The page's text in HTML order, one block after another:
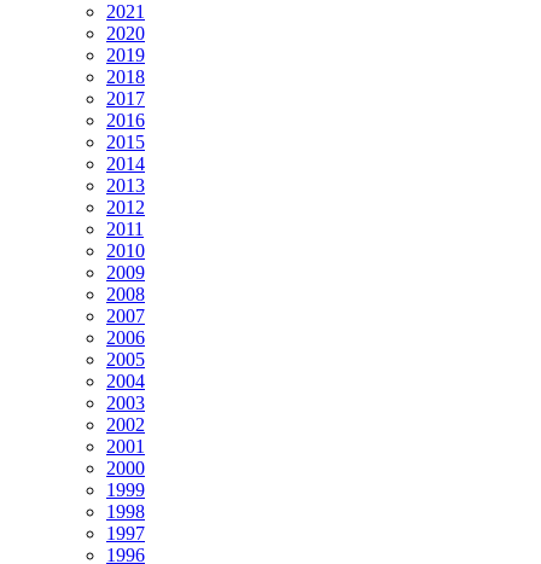
2021
2020
2019
2018
2017
2016
2015
2014
2013
2012
2011
2010
2009
2008
2007
2006
2005
2004
2003
2002
2001
2000
1999
1998
1997
1996